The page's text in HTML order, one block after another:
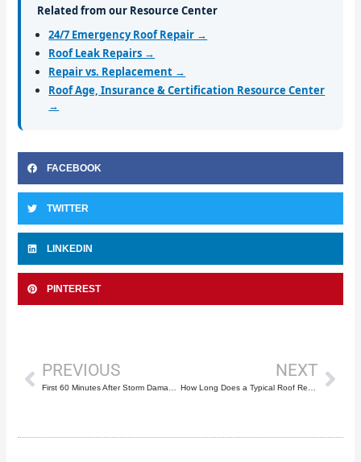
Related from our Resource Center
24/7 Emergency Roof Repair →
Roof Leak Repairs →
Repair vs. Replacement →
Roof Age, Insurance & Certification Resource Center
→
FACEBOOK
TWITTER
LINKEDIN
PINTEREST
PREVIOUS
First 60 Minutes After Storm Damage to Your Roof
NEXT
How Long Does a Typical Roof Repair Take?